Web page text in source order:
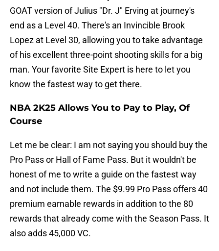
GOAT version of Julius "Dr. J" Erving at journey's
end as a Level 40. There's an Invincible Brook
Lopez at Level 30, allowing you to take advantage
of his excellent three-point shooting skills for a big
man. Your favorite Site Expert is here to let you
know the fastest way to get there.
NBA 2K25 Allows You to Pay to Play, Of
Course
Let me be clear: I am not saying you should buy the
Pro Pass or Hall of Fame Pass. But it wouldn't be
honest of me to write a guide on the fastest way
and not include them. The $9.99 Pro Pass offers 40
premium earnable rewards in addition to the 80
rewards that already come with the Season Pass. It
also adds 45,000 VC.